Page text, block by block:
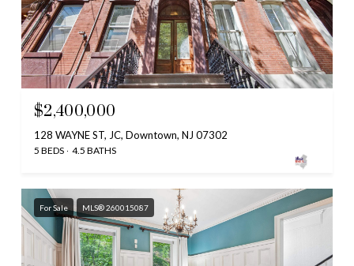
$2,400,000
128 WAYNE ST, JC, Downtown, NJ 07302
5 BEDS 4.5 BATHS
For Sale MLS® 260015087